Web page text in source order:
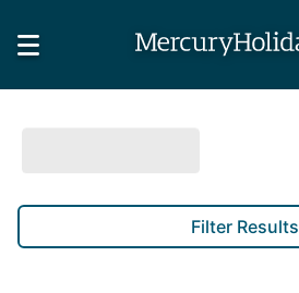
Filter Results